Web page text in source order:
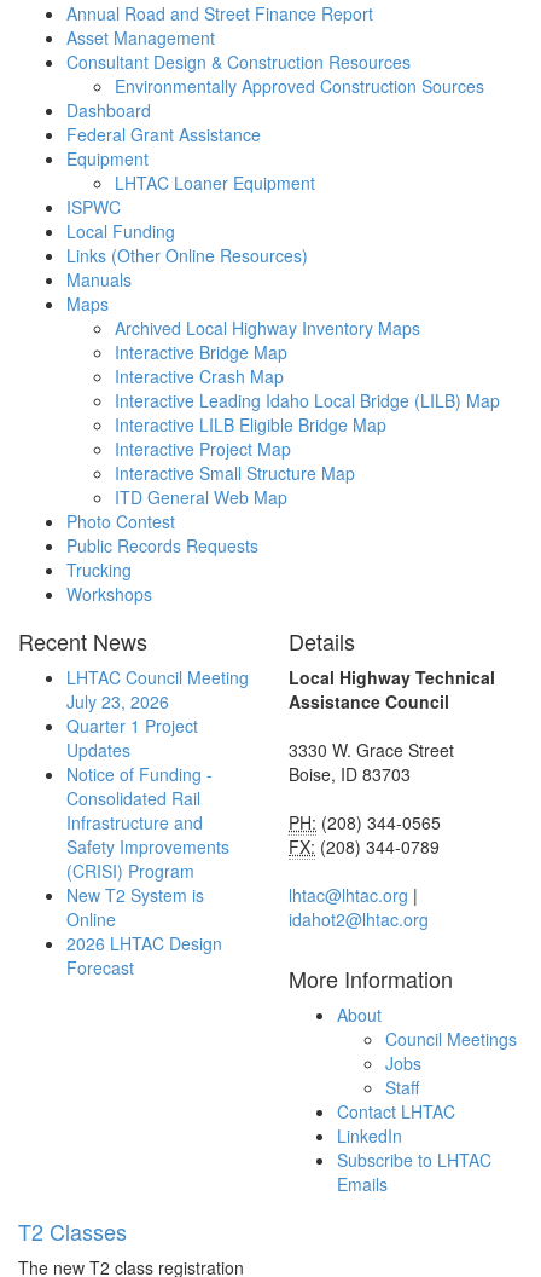
Annual Road and Street Finance Report
Asset Management
Consultant Design & Construction Resources
Environmentally Approved Construction Sources
Dashboard
Federal Grant Assistance
Equipment
LHTAC Loaner Equipment
ISPWC
Local Funding
Links (Other Online Resources)
Manuals
Maps
Archived Local Highway Inventory Maps
Interactive Bridge Map
Interactive Crash Map
Interactive Leading Idaho Local Bridge (LILB) Map
Interactive LILB Eligible Bridge Map
Interactive Project Map
Interactive Small Structure Map
ITD General Web Map
Photo Contest
Public Records Requests
Trucking
Workshops
Recent News
LHTAC Council Meeting
July 23, 2026
Quarter 1 Project
Updates
Notice of Funding -
Consolidated Rail
Infrastructure and
Safety Improvements
(CRISI) Program
New T2 System is
Online
2026 LHTAC Design
Forecast
Details
Local Highway Technical
Assistance Council
3330 W. Grace Street
Boise, ID 83703
PH: (208) 344-0565
FX: (208) 344-0789
lhtac@lhtac.org |
idahot2@lhtac.org
More Information
About
Council Meetings
Jobs
Staff
Contact LHTAC
LinkedIn
Subscribe to LHTAC
Emails
T2 Classes
The new T2 class registration